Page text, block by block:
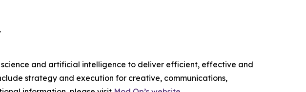
.
and artificial intelligence to deliver efficient, effective and
strategy and execution for creative, communications,